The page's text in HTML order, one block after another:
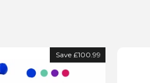
Save £100.99